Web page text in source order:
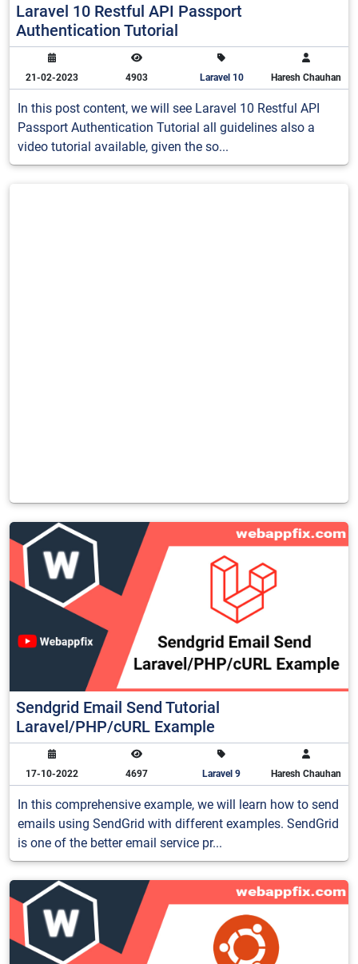
Laravel 10 Restful API Passport
Authentication Tutorial
21-02-2023 4903 Laravel 10 Haresh Chauhan
In this post content, we will see Laravel 10 Restful API
Passport Authentication Tutorial all guidelines also a
video tutorial available, given the so...
Sendgrid Email Send Tutorial
Laravel/PHP/cURL Example
17-10-2022 4697 Laravel 9 Haresh Chauhan
In this comprehensive example, we will learn how to send
emails using SendGrid with different examples. SendGrid
is one of the better email service pr...